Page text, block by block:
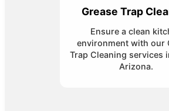
Grease Trap
Ensure a clean
environment with our
Trap Cleaning services
Arizona.